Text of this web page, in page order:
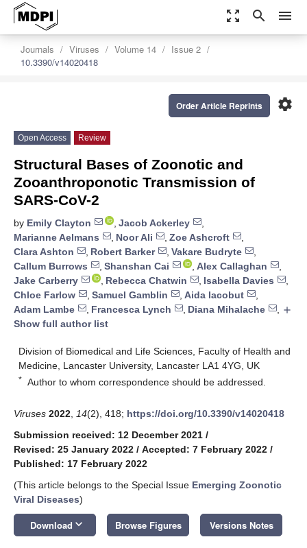
zoom_out_map search menu
Journals Viruses Volume 14
Issue 2
10.3390/v14020418
settings
Order Article Reprints
Open Access Review
Structural Bases of Zoonotic and
Zooanthroponotic Transmission of
SARS-CoV-2
by Emily Clayton , Jacob Ackerley
,
Marianne Aelmans
, Noor Ali , Zoe Ashcroft
,
Clara Ashton
, Robert Barker , Vakare Budryte
,
Callum Burrows
, Shanshan Cai , Alex Callaghan
,
Jake Carberry
, Rebecca Chatwin , Isabella Davies
,
Chloe Farlow
, Samuel Gamblin , Aida Iacobut
,
Adam Lambe
, Francesca Lynch , Diana Mihalache , add
Show full author list
Division of Biomedical and Life Sciences, Faculty of Health and
Medicine, Lancaster University, Lancaster LA1 4YG, UK
* Author to whom correspondence should be addressed.
Viruses 2022 14(2), 418; https://doi.org/10.3390/v14020418
Submission received: 12 December 2021 /
Revised: 25 January 2022 / Accepted: 7 February 2022 /
Published: 17 February 2022
(This article belongs to the Special Issue Emerging Zoonotic
Viral Diseases)
Download keyboard_arrow_down Browse Figures Versions Notes